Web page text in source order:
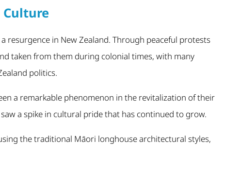
resurgence in New Zealand. Through peaceful protests
taken from them during colonial times, with many
politics.
a remarkable phenomenon in the revitalization of their
a spike in cultural pride that has continued to grow.
the traditional Māori longhouse architectural styles,